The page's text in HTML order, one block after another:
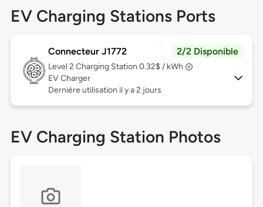
EV Charging Stations Ports
Connecteur J1772 2/2 Disponible
Level 2 Charging Station 0.32$ / kWh
EV Charger
Dernière utilisation il y a 2 jours
EV Charging Station Photos